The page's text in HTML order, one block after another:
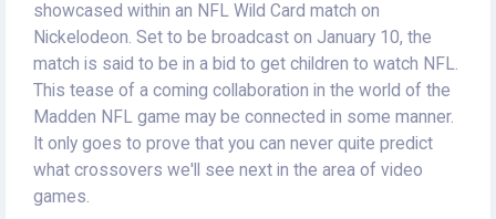
showcased within an NFL Wild Card match on
Nickelodeon. Set to be broadcast on January 10, the
match is said to be in a bid to get children to watch NFL.
This tease of a coming collaboration in the world of the
Madden NFL game may be connected in some manner.
It only goes to prove that you can never quite predict
what crossovers we'll see next in the area of video
games.